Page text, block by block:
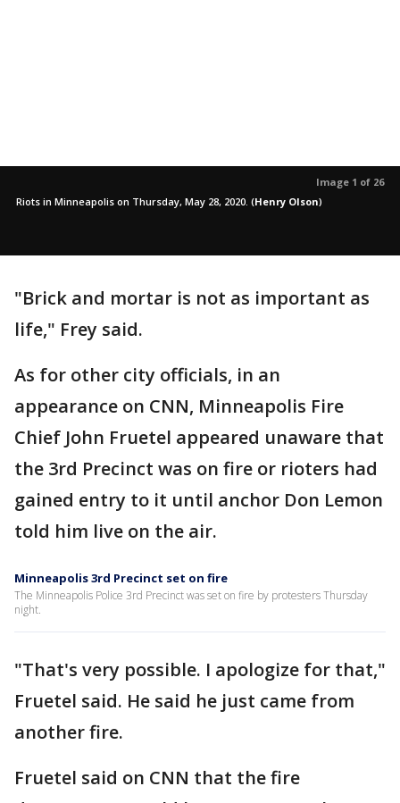
Image 1 of 26
Riots in Minneapolis on Thursday, May 28, 2020. (Henry Olson)
"Brick and mortar is not as important as
life," Frey said.
As for other city officials, in an
appearance on CNN, Minneapolis Fire
Chief John Fruetel appeared unaware that
the 3rd Precinct was on fire or rioters had
gained entry to it until anchor Don Lemon
told him live on the air.
Minneapolis 3rd Precinct set on fire
The Minneapolis Police 3rd Precinct was set on fire by protesters Thursday
night.
"That's very possible. I apologize for that,"
Fruetel said. He said he just came from
another fire.
Fruetel said on CNN that the fire